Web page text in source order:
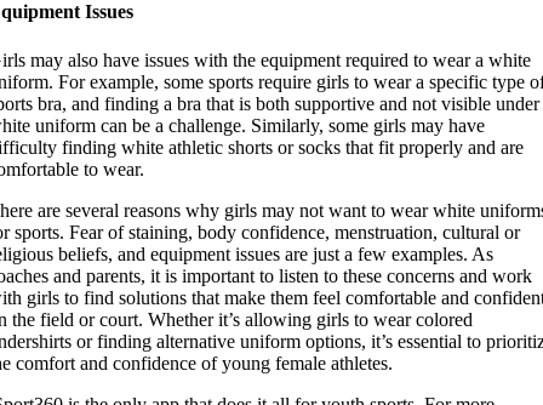
Issues
may also have issues with the equipment required to wear a white
For example, some sports require girls to wear a specific type
bra, and finding a bra that is both supportive and not visible under
uniform can be a challenge. Similarly, some girls may have
finding white athletic shorts or socks that fit properly and are
to wear.
are several reasons why girls may not want to wear white
sports. Fear of staining, body confidence, menstruation, cultural or
beliefs, and equipment issues are just a few examples. As
and parents, it is important to listen to these concerns and work
girls to find solutions that make them feel comfortable and
the field or court. Whether it’s allowing girls to wear colored
or finding alternative uniform options, it’s essential to
comfort and confidence of young female athletes.